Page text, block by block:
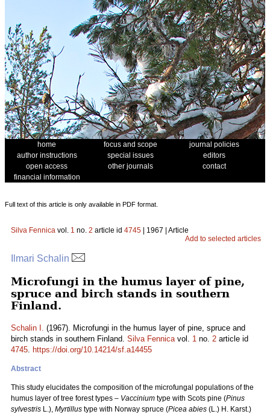
home focus and scope
journal policies
author instructions
special issues
editors
open access
other journals
contact
financial information
Full text of this article is only available in PDF format.
Silva Fennica vol. 1 no. 2 article id 4745 | 1967 | Article
Add to selected articles
Ilmari Schalin
Microfungi in the humus layer of pine,
spruce and birch stands in southern
Finland.
Schalin I. (1967). Microfungi in the humus layer of pine, spruce and
birch stands in southern Finland. Silva Fennicavol. 1 no. 2 article id
4745. https://doi.org/10.14214/sf.a14455
Abstract
This study elucidates the composition of the microfungal populations of the
humus layer of tree forest types – Vaccinium type with Scots pine (Pinus
sylvestris L.), Myrtillus type with Norway spruce (Picea abies (L.) H. Karst.)